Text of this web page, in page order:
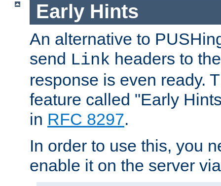
Early Hints
An alternative to
send Link headers to
response is even ready.
feature called "Early
in RFC 8297.
In order to use this, you
enable it on the server via